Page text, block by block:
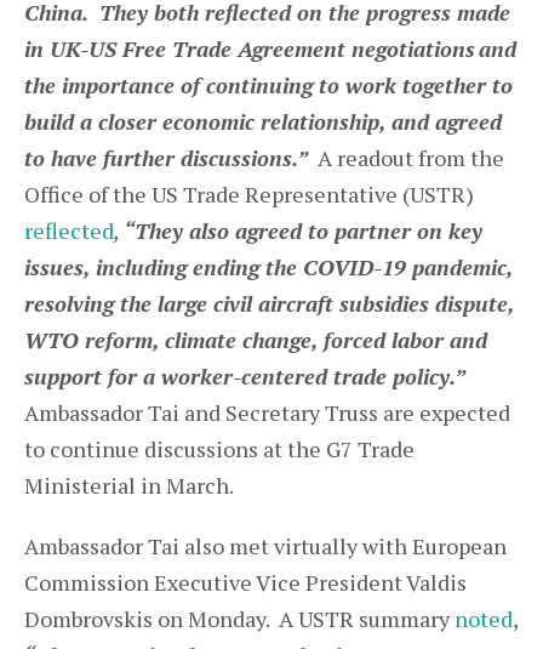
China. They both reflected on the progress made
in UK-US Free Trade Agreement negotiationsand
the importance of continuing to work together to
build a closer economic relationship, and agreed
to have further discussions.” A readout from the
Office of the US Trade Representative (USTR)
reflected, “They also agreed to partner on key
issues, including ending the COVID-19 pandemic,
resolving the large civil aircraft subsidies dispute,
WTO reform, climate change, forced labor and
support for a worker-centered trade policy.”
Ambassador Tai and Secretary Truss are expected
to continue discussions at the G7 Trade
Ministerial in March.
Ambassador Tai also met virtually with European
Commission Executive Vice President Valdis
Dombrovskis on Monday. A USTR summarynoted,